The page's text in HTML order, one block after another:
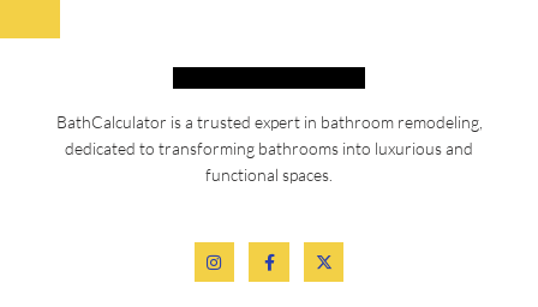
BathCalculator is a trusted expert in bathroom remodeling,
dedicated to transforming bathrooms into luxurious and
functional spaces.